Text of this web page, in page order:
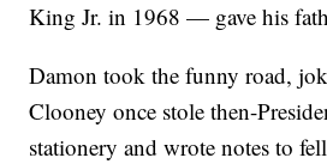
King Jr. in 1968 — gave his
Damon took the funny road,
Clooney once stole then-
stationery and wrote notes to